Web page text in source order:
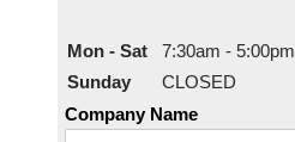
Mon - Sat
7:30am - 5:00pm
Sunday
CLOSED
Company Name